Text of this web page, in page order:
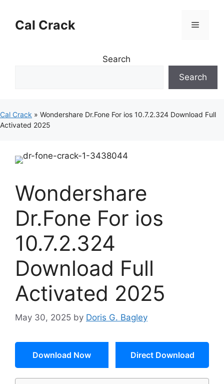
contentCal Crack Menu
Search
Search
Cal Crack » Wondershare Dr.Fone For ios 10.7.2.324 Download Full
Activated 2025
Wondershare
Dr.Fone For ios
10.7.2.324
Download Full
Activated 2025
May 30, 2025 by Doris G. Bagley
Download Now Direct Download